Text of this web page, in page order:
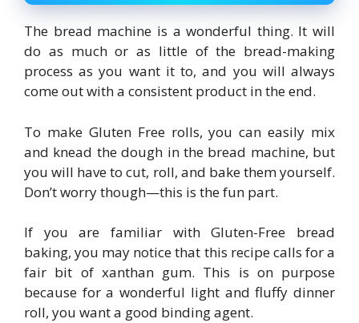
The bread machine is a wonderful thing. It will
do as much or as little of the bread-making
process as you want it to, and you will always
come out with a consistent product in the end.
To make Gluten Free rolls, you can easily mix
and knead the dough in the bread machine, but
you will have to cut, roll, and bake them yourself.
Don’t worry though—this is the fun part.
If you are familiar with Gluten-Free bread
baking, you may notice that this recipe calls for a
fair bit of xanthan gum. This is on purpose
because for a wonderful light and fluffy dinner
roll, you want a good binding agent.